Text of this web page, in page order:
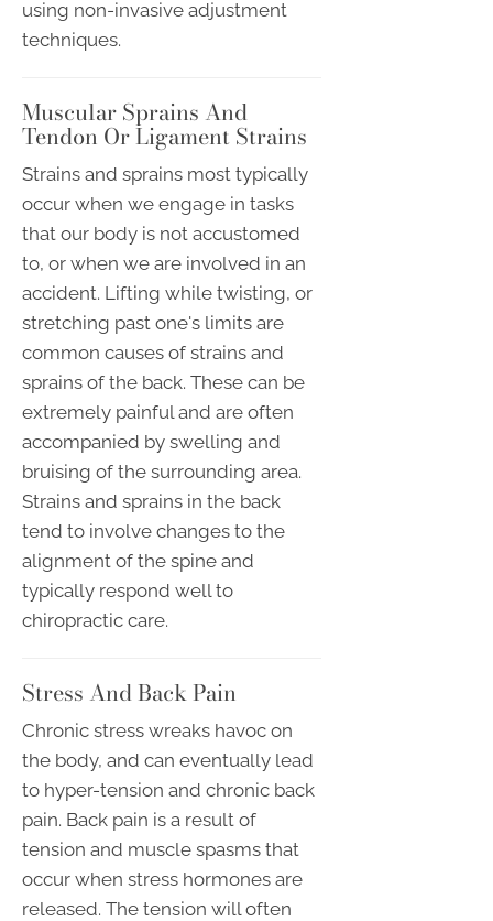
using non-invasive adjustment
techniques.
Muscular Sprains And
Tendon Or Ligament Strains
Strains and sprains most typically
occur when we engage in tasks
that our body is not accustomed
to, or when we are involved in an
accident. Lifting while twisting, or
stretching past one's limits are
common causes of strains and
sprains of the back. These can be
extremely painful and are often
accompanied by swelling and
bruising of the surrounding area.
Strains and sprains in the back
tend to involve changes to the
alignment of the spine and
typically respond well to
chiropractic care.
Stress And Back Pain
Chronic stress wreaks havoc on
the body, and can eventually lead
to hyper-tension and chronic back
pain. Back pain is a result of
tension and muscle spasms that
occur when stress hormones are
released. The tension will often